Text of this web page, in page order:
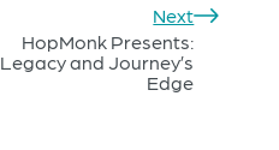
Next
HopMonk Presents:
Legacy and Journey’s
Edge